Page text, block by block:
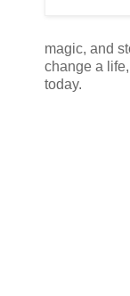
magic, and
change a
today.